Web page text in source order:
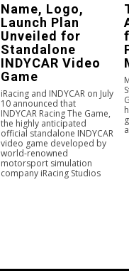
Name, Logo,
Launch Plan
Unveiled for
Standalone
INDYCAR Video
Game
iRacing and INDYCAR on July
10 announced that
INDYCAR Racing The Game,
the highly anticipated
official standalone INDYCAR
video game developed by
world-renowned
motorsport simulation
company iRacing Studios